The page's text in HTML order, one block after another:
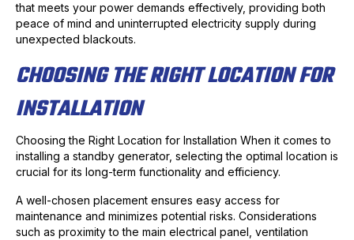
that meets your power demands effectively, providing both
peace of mind and uninterrupted electricity supply during
unexpected blackouts.
CHOOSING THE RIGHT LOCATION FOR
INSTALLATION
Choosing the Right Location for Installation When it comes to
installing a standby generator, selecting the optimal location is
crucial for its long-term functionality and efficiency.
A well-chosen placement ensures easy access for
maintenance and minimizes potential risks. Considerations
such as proximity to the main electrical panel, ventilation